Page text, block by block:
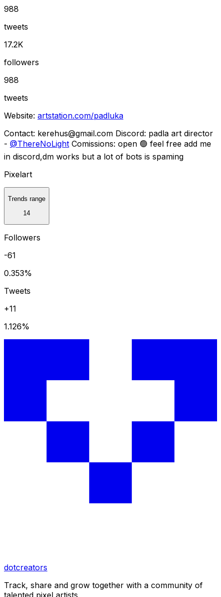
988
tweets
17.2K
followers
988
tweets
Website: artstation.com/padluka
Contact: kerehus@gmail.com Discord: padla art director
- @ThereNoLight Comissions: open 🟢 feel free add me
in discord,dm works but a lot of bots is spaming
Pixelart
Trends range
14
Followers
-61
0.353%
Tweets
+11
1.126%
dotcreators
Track, share and grow together with a community of
talented pixel artists